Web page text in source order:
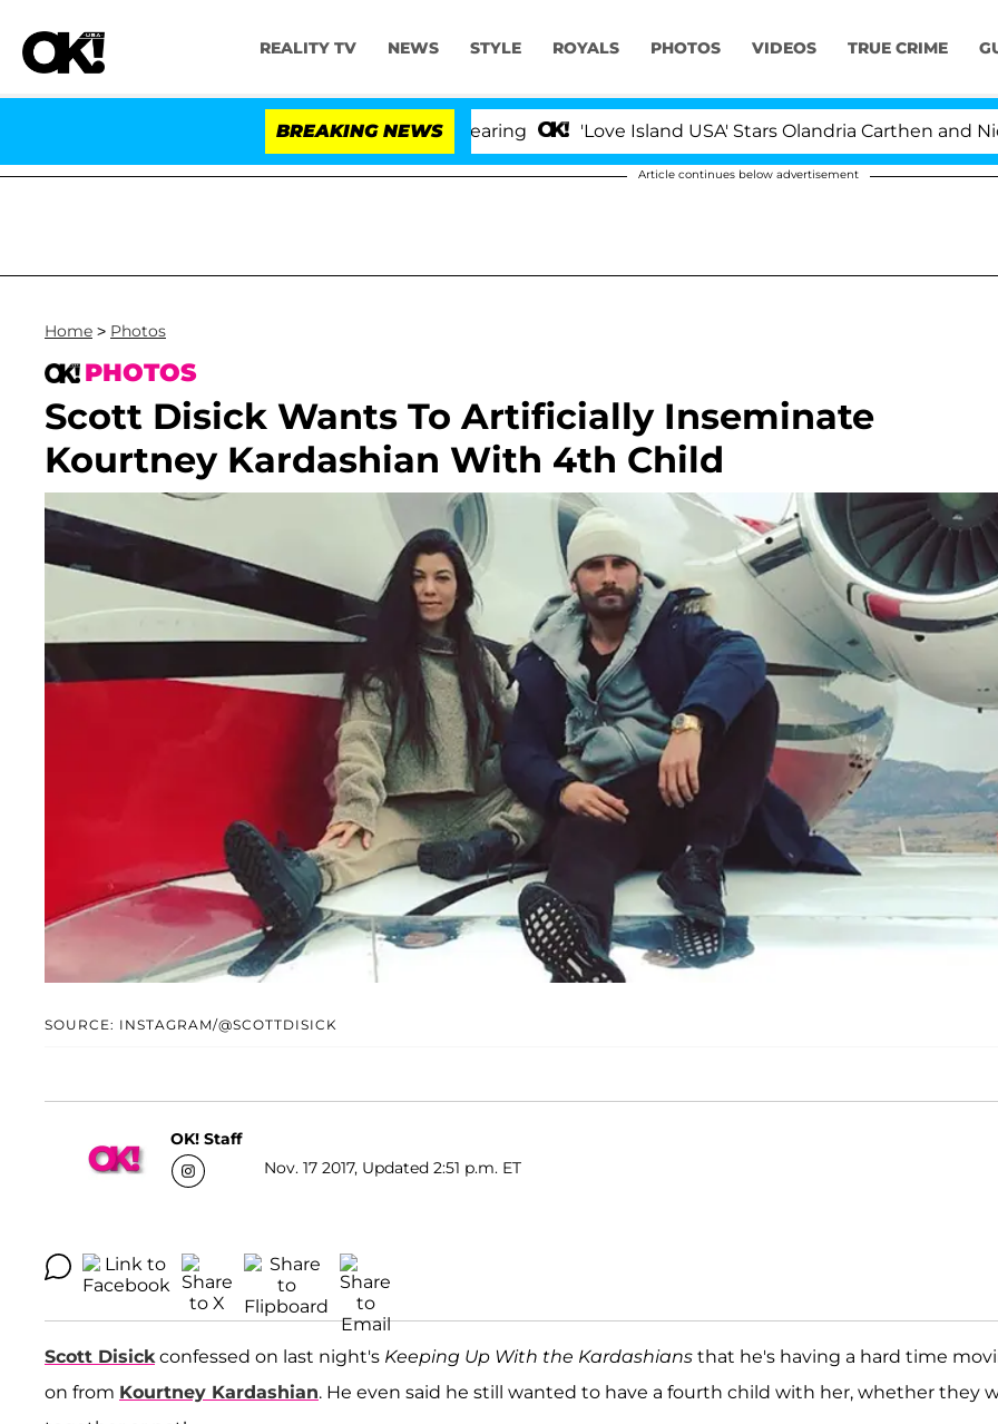
REALITY TV NEWS STYLE ROYALS PHOTOS VIDEOS TRUE CRIME
BREAKING NEWS 'Love Island USA' Stars Olandria Carthen and Nic
Article continues below advertisement
Home > Photos
PHOTOS
Scott Disick Wants To Artificially Inseminate
Kourtney Kardashian With 4th Child
SOURCE: INSTAGRAM/@SCOTTDISICK
OK! Staff
Nov. 17 2017, Updated 2:51 p.m. ET
Scott Disickconfessed on last night's Keeping Up With the Kardashians that he's having a hard time
on from Kourtney Kardashian. He even said he still wanted to have a fourth child with her, whether they